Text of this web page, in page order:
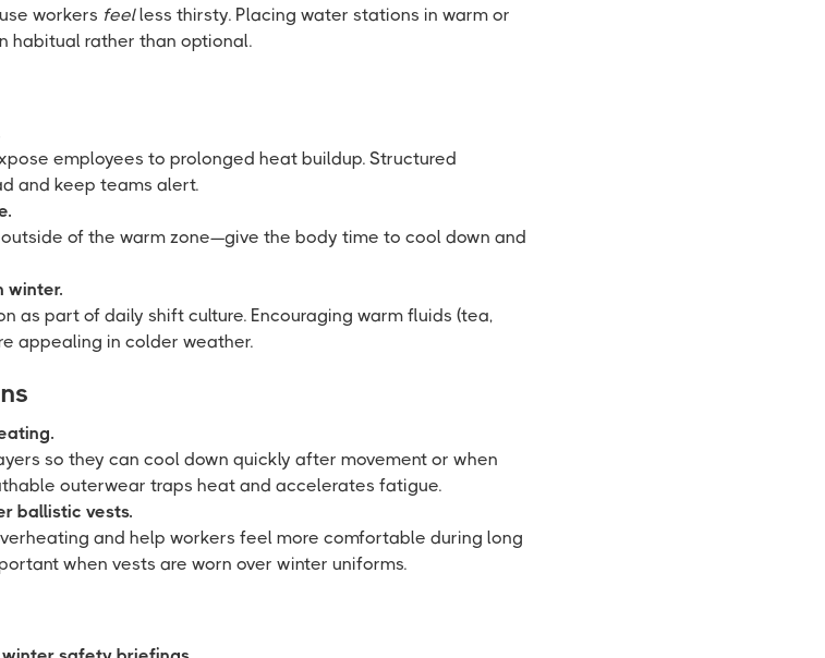
workers feelless thirsty. Placing water stations in warm or
habitual rather than optional.
employees to prolonged heat buildup. Structured
and keep teams alert.
of the warm zone—give the body time to cool down and
winter.
as part of daily shift culture. Encouraging warm fluids (tea,
appealing in colder weather.
so they can cool down quickly after movement or when
outerwear traps heat and accelerates fatigue.
ballistic vests.
and help workers feel more comfortable during long
when vests are worn over winter uniforms.